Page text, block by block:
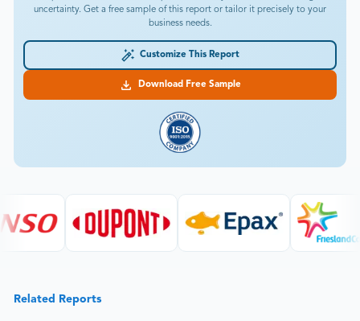
uncertainty. Get a free sample of this report or tailor it precisely to your
business needs.
Customize This Report
Download Free Sample
Related Reports